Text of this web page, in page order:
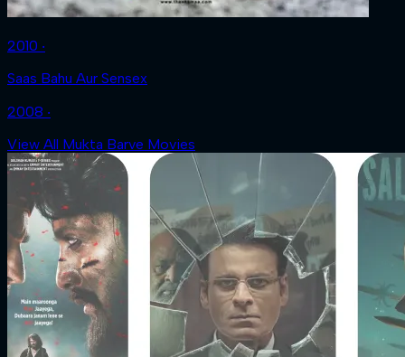
2010 ‧
Saas Bahu Aur Sensex
2008 ‧
View All Mukta Barve Movies